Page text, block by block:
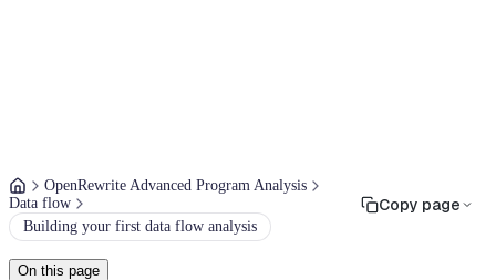
OpenRewrite Advanced Program Analysis
Data flow
Building your first data flow analysis
Copy page
On this page